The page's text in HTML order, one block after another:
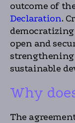
outcome of
Declaration.
open and
strengthening
sustainable
Why
The